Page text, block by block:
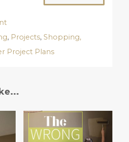
, Projects, Shopping,
Project Plans